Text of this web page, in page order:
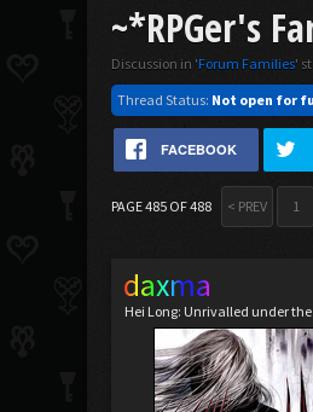
~*RPGer's
Discussion in 'Forum Families'
Thread Status: Not open for
FACEBOOK
PAGE 485 OF 488 < PREV 1
daxma
Hei Long: Unrivalled under